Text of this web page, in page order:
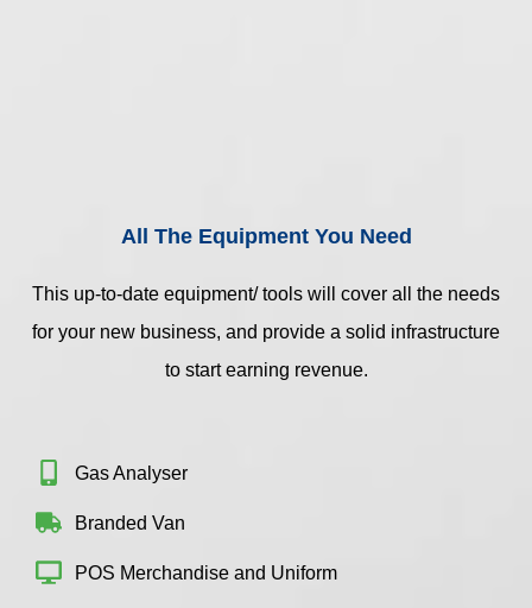
All The Equipment You Need
This up-to-date equipment/ tools will cover all the needs
for your new business, and provide a solid infrastructure
to start earning revenue.
Gas Analyser
Branded Van
POS Merchandise and Uniform